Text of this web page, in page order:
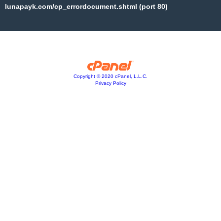
lunapayk.com/cp_errordocument.shtml (port 80)
Copyright © 2020 cPanel, L.L.C.
Privacy Policy